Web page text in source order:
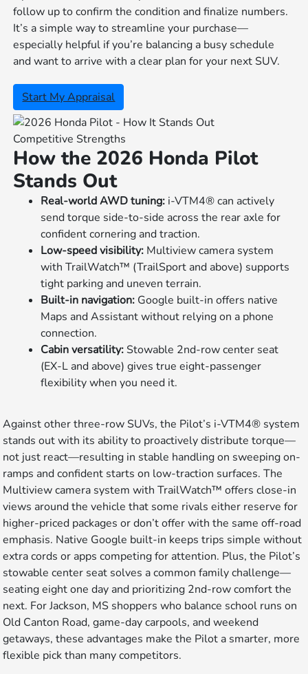
follow up to confirm the condition and finalize numbers.
It’s a simple way to streamline your purchase—
especially helpful if you’re balancing a busy schedule
and want to arrive with a clear plan for your next SUV.
Start My Appraisal
Competitive Strengths
How the 2026 Honda Pilot
Stands Out
Real-world AWD tuning: i-VTM4® can actively
send torque side-to-side across the rear axle for
confident cornering and traction.
Low-speed visibility: Multiview camera system
with TrailWatch™ (TrailSport and above) supports
tight parking and uneven terrain.
Built-in navigation: Google built-in offers native
Maps and Assistant without relying on a phone
connection.
Cabin versatility:Stowable 2nd-row center seat
(EX-L and above) gives true eight-passenger
flexibility when you need it.
Against other three-row SUVs, the Pilot’s i-VTM4® system
stands out with its ability to proactively distribute torque—
not just react—resulting in stable handling on sweeping on-
ramps and confident starts on low-traction surfaces. The
Multiview camera system with TrailWatch™ offers close-in
views around the vehicle that some rivals either reserve for
higher-priced packages or don’t offer with the same off-road
emphasis. Native Google built-in keeps trips simple without
extra cords or apps competing for attention. Plus, the Pilot’s
stowable center seat solves a common family challenge—
seating eight one day and prioritizing 2nd-row comfort the
next. For Jackson, MS shoppers who balance school runs on
Old Canton Road, game-day carpools, and weekend
getaways, these advantages make the Pilot a smarter, more
flexible pick than many competitors.